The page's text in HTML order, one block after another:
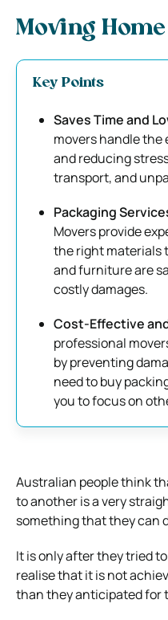
Moving
Key Points
Saves Time and
movers handle the
and reducing
transport, and
Packaging
Movers provide
the right materials
and furniture are
costly damages.
Cost-Effective
professional
by preventing
need to buy
you to focus on
Australian people think
to another is a very
something that they can
It is only after they tried
realise that it is not
than they anticipated for